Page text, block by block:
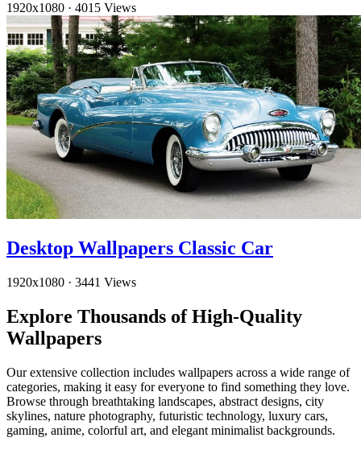
1920x1080 · 4015 Views
Desktop Wallpapers Classic Car
1920x1080 · 3441 Views
Explore Thousands of High-Quality
Wallpapers
Our extensive collection includes wallpapers across a wide range of
categories, making it easy for everyone to find something they love.
Browse through breathtaking landscapes, abstract designs, city
skylines, nature photography, futuristic technology, luxury cars,
gaming, anime, colorful art, and elegant minimalist backgrounds.